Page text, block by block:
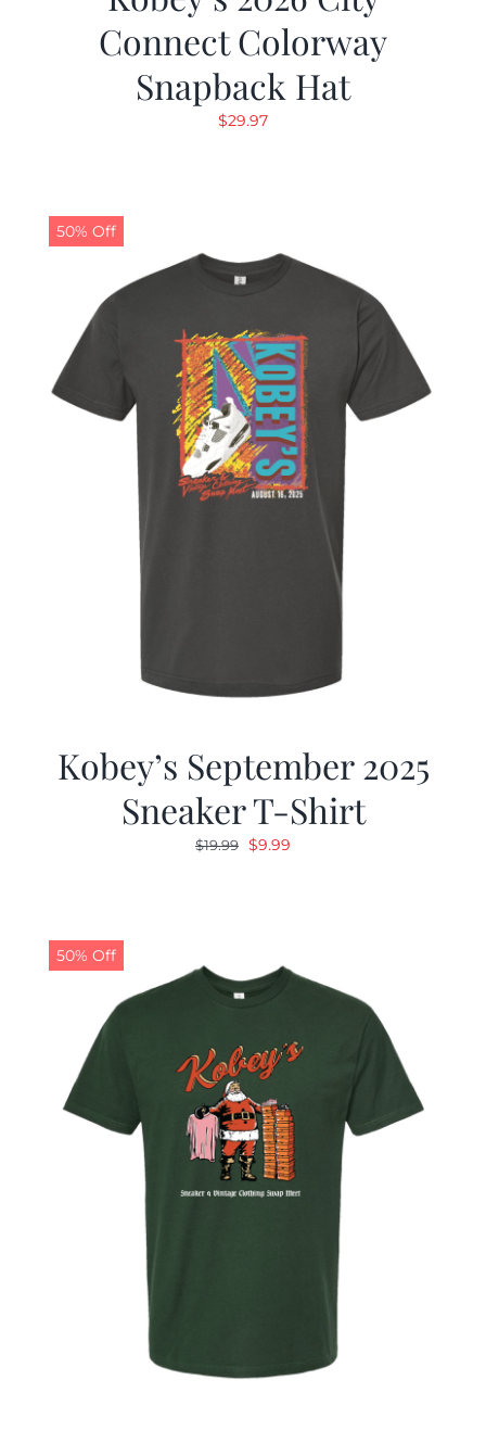
Connect Colorway
Snapback Hat
$29.97
50% Off
Kobey’s September 2025
Sneaker T-Shirt
$19.99 Original
$9.99
50% Off